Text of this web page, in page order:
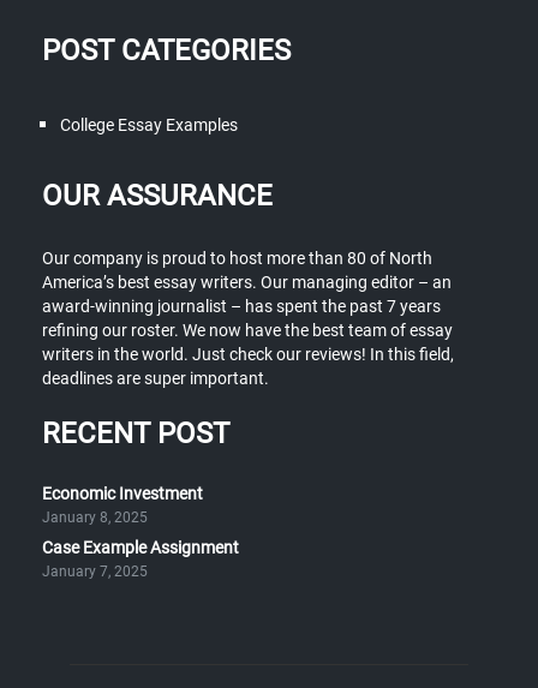
POST CATEGORIES
College Essay Examples
OUR ASSURANCE
Our company is proud to host more than 80 of North
America’s best essay writers. Our managing editor – an
award-winning journalist – has spent the past 7 years
refining our roster. We now have the best team of essay
writers in the world. Just check our reviews! In this field,
deadlines are super important.
RECENT POST
Economic Investment
January 8, 2025
Case Example Assignment
January 7, 2025